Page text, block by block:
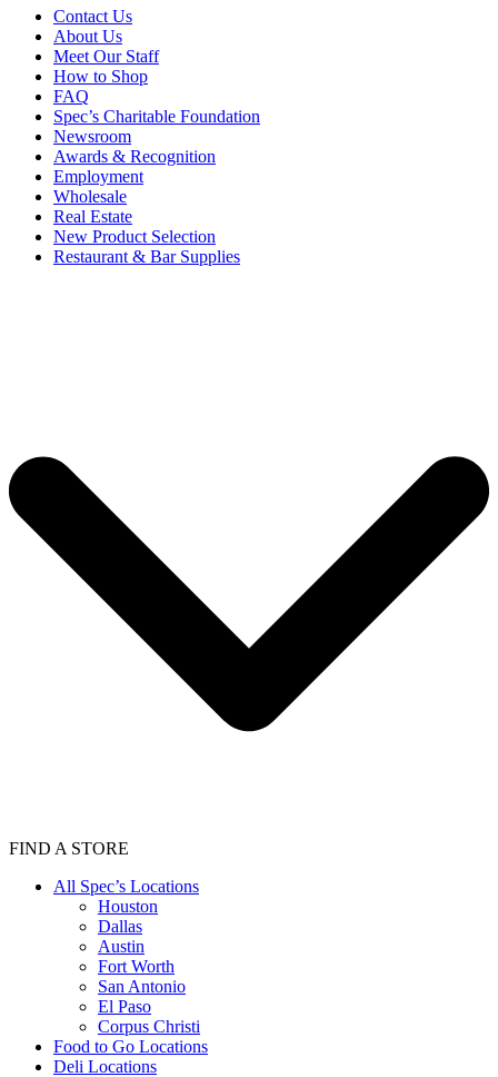
Contact Us
About Us
Meet Our Staff
How to Shop
FAQ
Spec’s Charitable Foundation
Newsroom
Awards & Recognition
Employment
Wholesale
Real Estate
New Product Selection
Restaurant & Bar Supplies
FIND A STORE
All Spec’s Locations
Houston
Dallas
Austin
Fort Worth
San Antonio
El Paso
Corpus Christi
Food to Go Locations
Deli Locations